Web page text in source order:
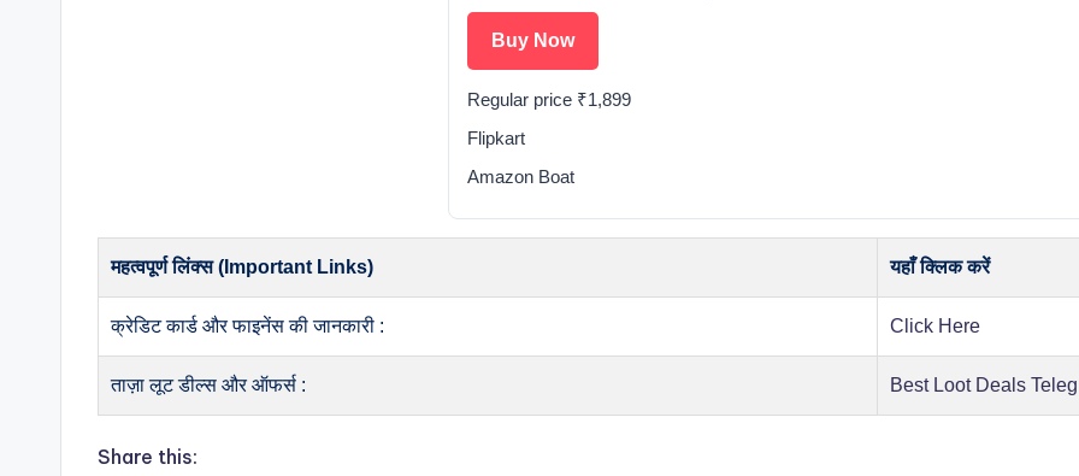
Buy Now
Regular price ₹1,899
Flipkart
Amazon Boat
महत्वपूर्ण लिंक्स (Important Links) यहाँ क्लिक करें
क्रेडिट कार्ड और फाइनेंस की जानकारी : Click Here
ताज़ा लूट डील्स और ऑफर्स : Best Loot Deals
Share this: